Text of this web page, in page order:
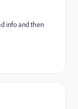
info and then